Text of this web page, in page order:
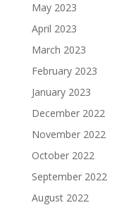
May 2023
April 2023
March 2023
February 2023
January 2023
December 2022
November 2022
October 2022
September 2022
August 2022